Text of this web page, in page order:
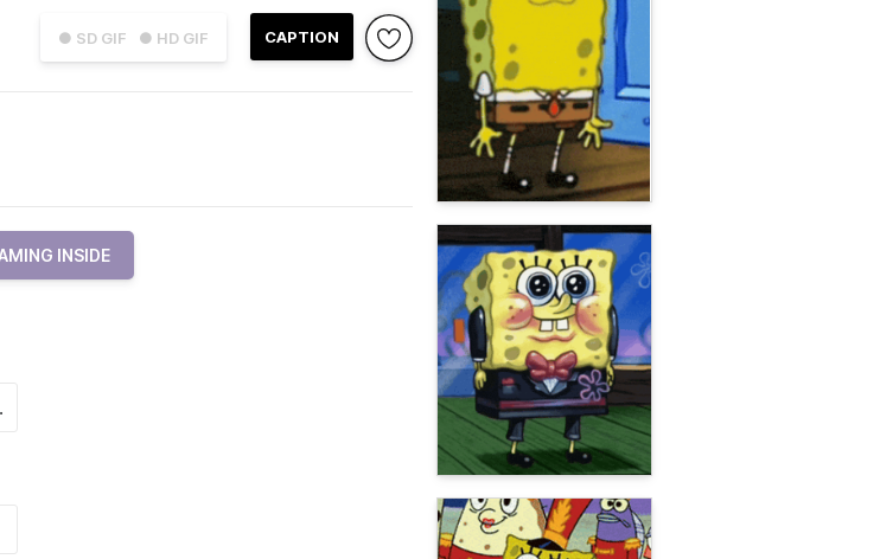
● SD GIF ● HD GIF CAPTION
INSIDE